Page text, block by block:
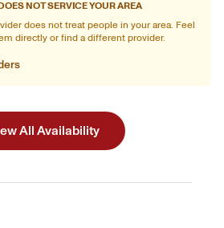
NOT SERVICE YOUR AREA
does not treat people in your area. Feel
directly or find a different provider.
All Availability